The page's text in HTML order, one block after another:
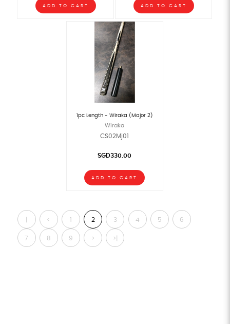
ADD TO CART ADD TO CART
1pc Length - Wiraka (Major 2)
Wiraka
CS02Mj01
SGD330.00
ADD TO CART
< 2 3 4 5 6
7 8 9 > >|